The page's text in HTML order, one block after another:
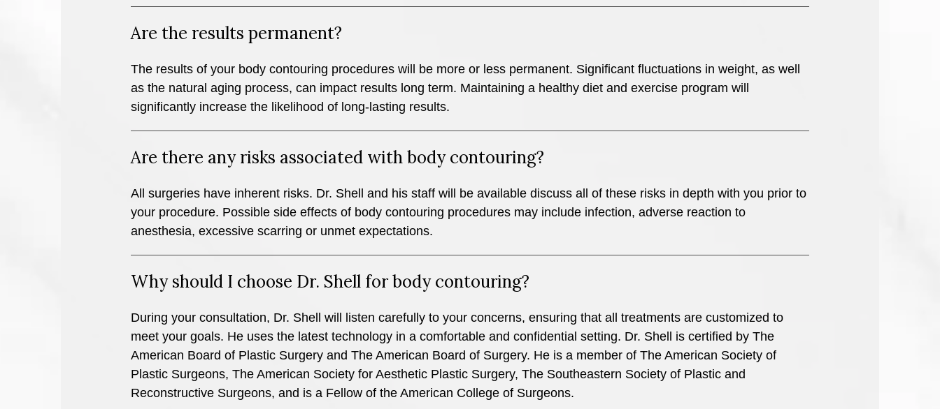
Are the results permanent?
The results of your body contouring procedures will be more or less permanent. Significant fluctuations in weight, as well
as the natural aging process, can impact results long term. Maintaining a healthy diet and exercise program will
significantly increase the likelihood of long-lasting results.
Are there any risks associated with body contouring?
All surgeries have inherent risks. Dr. Shell and his staff will be available discuss all of these risks in depth with you prior to
your procedure. Possible side effects of body contouring procedures may include infection, adverse reaction to
anesthesia, excessive scarring or unmet expectations.
Why should I choose Dr. Shell for body contouring?
During your consultation, Dr. Shell will listen carefully to your concerns, ensuring that all treatments are customized to
meet your goals. He uses the latest technology in a comfortable and confidential setting. Dr. Shell is certified by The
American Board of Plastic Surgery and The American Board of Surgery. He is a member of The American Society of
Plastic Surgeons, The American Society for Aesthetic Plastic Surgery, The Southeastern Society of Plastic and
Reconstructive Surgeons, and is a Fellow of the American College of Surgeons.